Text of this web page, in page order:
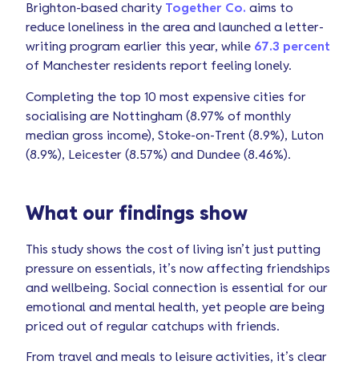
Brighton-based charity Together Co. aims to
reduce loneliness in the area and launched a letter-
writing program earlier this year, while 67.3 percent
of Manchester residents report feeling lonely.
Completing the top 10 most expensive cities for
socialising are Nottingham (8.97% of monthly
median gross income), Stoke-on-Trent (8.9%), Luton
(8.9%), Leicester (8.57%) and Dundee (8.46%).
What our findings show
This study shows the cost of living isn’t just putting
pressure on essentials, it’s now affecting friendships
and wellbeing. Social connection is essential for our
emotional and mental health, yet people are being
priced out of regular catchups with friends.
From travel and meals to leisure activities, it’s clear